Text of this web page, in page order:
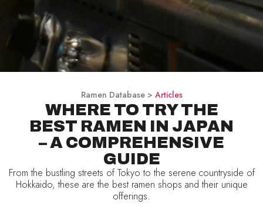
Ramen Database > Articles
WHERE TO TRY THE
BEST RAMEN IN JAPAN
– A COMPREHENSIVE
GUIDE
From the bustling streets of Tokyo to the serene countryside of
Hokkaido, these are the best ramen shops and their unique
offerings.